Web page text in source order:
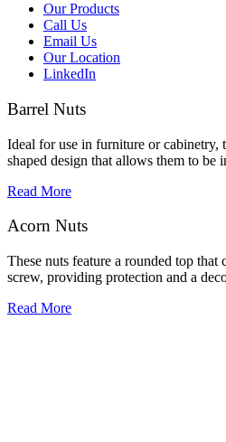
Our Products
Call Us
Email Us
Our Location
LinkedIn
Barrel Nuts
Ideal for use in furniture or cabinetry,
shaped design that allows them to be
Read More
Acorn Nuts
These nuts feature a rounded top that
screw, providing protection and a
Read More